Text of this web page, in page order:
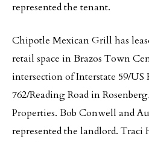
represented the tenant.
Chipotle Mexican Grill has
retail space in Brazos Town
intersection of Interstate 59/US
762/Reading Road in
Properties. Bob Conwell and
represented the landlord. Traci